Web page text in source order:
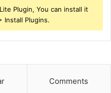
Plugin, You can install it
Install Plugins.
Comments